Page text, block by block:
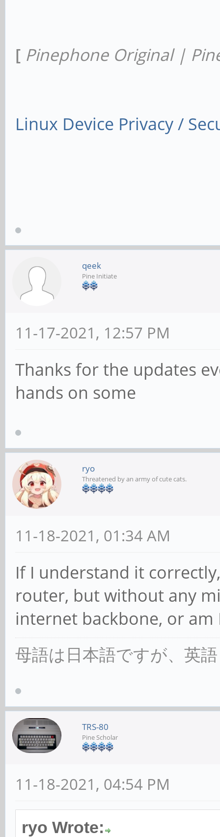
[ Pinephone Original |
Linux Device Privacy /
qeek
Pine Initiate
11-17-2021, 12:57 PM
Thanks for the updates
hands on some
ryo
Threatened by an army of cute cats.
11-18-2021, 01:34 AM
If I understand it
router, but without any
internet backbone, or am
母語は日本語ですが、英
TRS-80
Pine Scholar
11-18-2021, 04:54 PM
ryo Wrote: